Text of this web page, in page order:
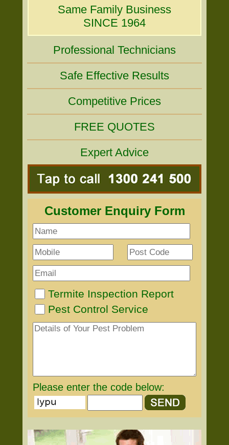
Same Family Business
SINCE 1964
Professional Technicians
Safe Effective Results
Competitive Prices
FREE QUOTES
Expert Advice
Customer Enquiry Form
Termite Inspection Report
Pest Control Service
Please enter the code below: